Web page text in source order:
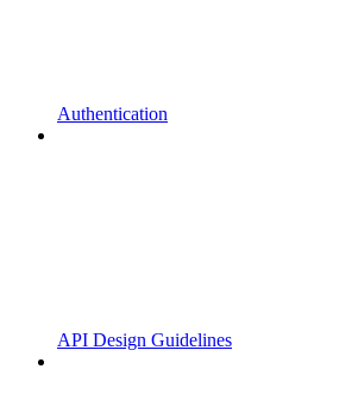
Authentication
API Design Guidelines